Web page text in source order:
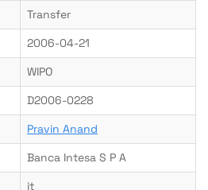
Transfer
2006-04-21
WIPO
D2006-0228
Pravin Anand
Banca Intesa S P A
it